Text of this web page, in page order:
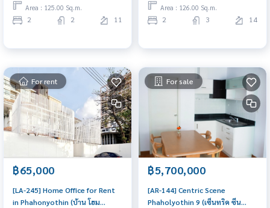
viewing today
Area : 125.00 Sq.m.
2 2 11
viewing today
Area : 126.00 Sq.m.
2 3 14
For rent
฿65,000
[LA-245] Home Office for Rent
in Phahonyothin (บ้าน โฮม
For sale
฿5,700,000
[AR-144] Centric Scene
Phaholyothin 9 (เซ็นทริค ซีน